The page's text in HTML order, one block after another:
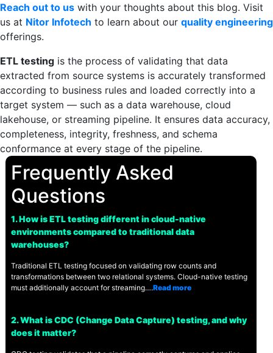
Reach out to us with your thoughts about this blog. Visit
us at Nitor Infotech to learn about our quality engineering
offerings.
ETL testing is the process of validating that data
extracted from source systems is accurately transformed
according to business rules and loaded correctly into a
target system — such as a data warehouse, cloud
lakehouse, or streaming pipeline. It ensures data accuracy,
completeness, integrity, freshness, and schema
conformance at every stage of the pipeline.
Frequently Asked
Questions
1. How is ETL testing different in cloud-native
environments compared to traditional data
warehouses?
Traditional ETL testing focused on validating row counts and
transformations between two relational systems. Cloud-native testing
must additionally account for streaming….Read more
2. What is CDC (Change Data Capture) testing, and why
does it matter?